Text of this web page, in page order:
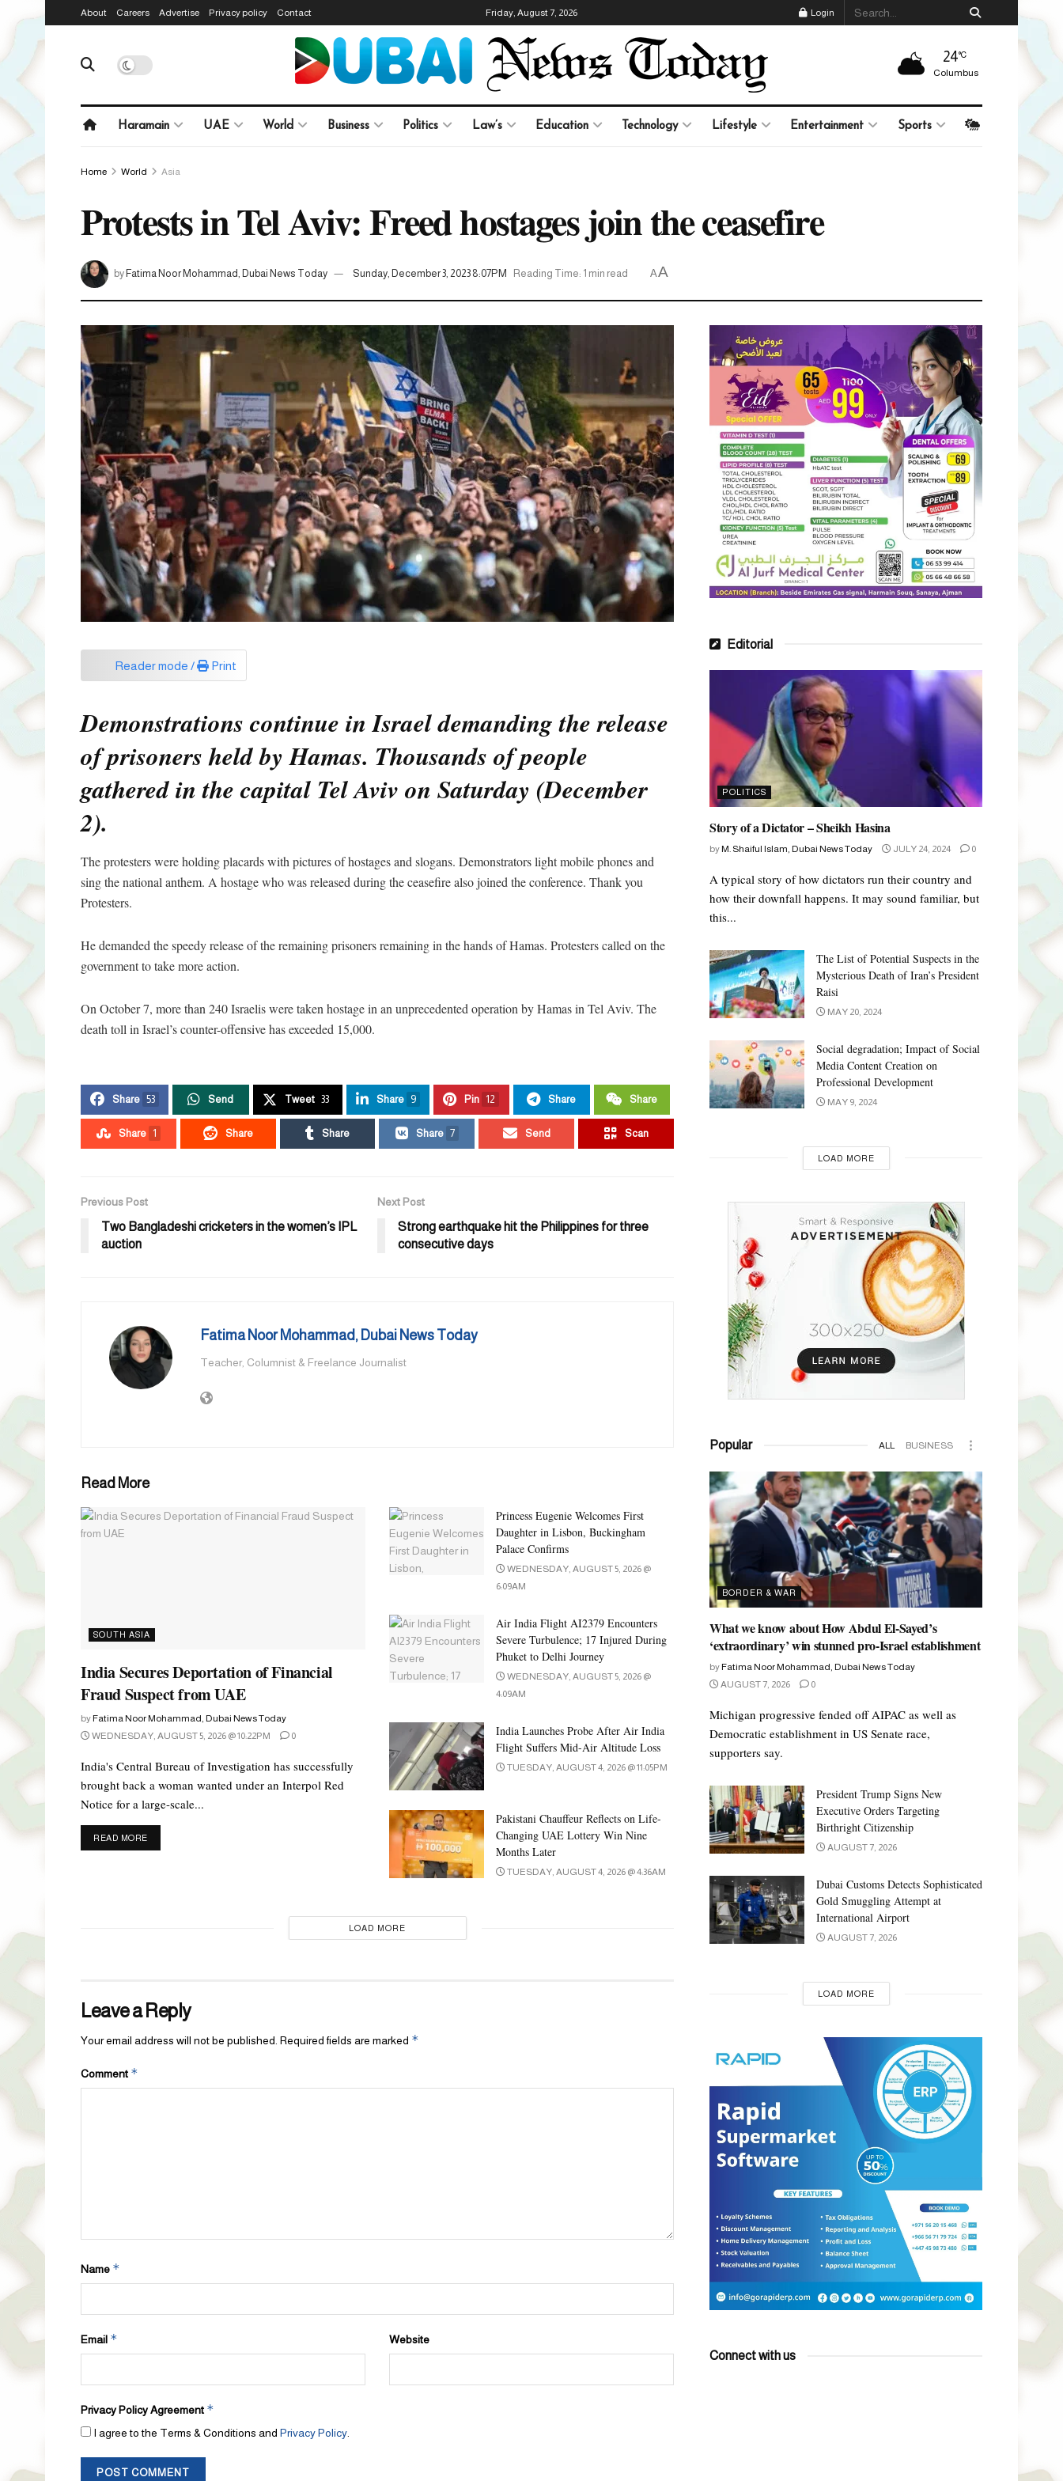
About Careers Advertise Privacy policy Contact Friday, August 7, 2026 Login
24°C
Columbus
Haramain UAE World Business Politics Law’s Education Technology Lifestyle Entertainment Sports
Home World Asia
Protests in Tel Aviv: Freed hostages join the ceasefire
by Fatima Noor Mohammad, Dubai News Today Sunday, December 3, 2023 8:07PM Reading Time: 1 min read AA
Reader mode / Print
Demonstrations continue in Israel demanding the release
of prisoners held by Hamas. Thousands of people
gathered in the capital Tel Aviv on Saturday (December
2).
The protesters were holding placards with pictures of hostages and slogans. Demonstrators light mobile phones and
sing the national anthem. A hostage who was released during the ceasefire also joined the conference. Thank you
Protesters.
He demanded the speedy release of the remaining prisoners remaining in the hands of Hamas. Protesters called on the
government to take more action.
On October 7, more than 240 Israelis were taken hostage in an unprecedented operation by Hamas in Tel Aviv. The
death toll in Israel’s counter-offensive has exceeded 15,000.
Share 53 Send Tweet 33 Share 9 Pin 12 Share Share
Share 1 Share Share Share 7 Send Scan
Previous Post
Two Bangladeshi cricketers in the women’s IPL
auction
Next Post
Strong earthquake hit the Philippines for three
consecutive days
Fatima Noor Mohammad, Dubai News Today
Teacher, Columnist & Freelance Journalist
Read More
SOUTH ASIA
India Secures Deportation of Financial
Fraud Suspect from UAE
by Fatima Noor Mohammad, Dubai News Today
WEDNESDAY, AUGUST 5, 2026 @ 10:22PM
0
India's Central Bureau of Investigation has successfully
brought back a woman wanted under an Interpol Red
Notice for a large-scale...
READ MOREDETAILS
Princess Eugenie Welcomes First
Daughter in Lisbon, Buckingham
Palace Confirms
WEDNESDAY, AUGUST 5, 2026 @
6:09AM
Air India Flight AI2379 Encounters
Severe Turbulence; 17 Injured During
Phuket to Delhi Journey
WEDNESDAY, AUGUST 5, 2026 @
4:09AM
India Launches Probe After Air India
Flight Suffers Mid-Air Altitude Loss
TUESDAY, AUGUST 4, 2026 @ 11:05PM
Pakistani Chauffeur Reflects on Life-
Changing UAE Lottery Win Nine
Months Later
TUESDAY, AUGUST 4, 2026 @ 4:36AM
LOAD MORE
Leave a Reply
Your email address will not be published. Required fields are marked *
Comment *
Name *
Email * Website
Privacy Policy Agreement *
I agree to the Terms & Conditions and Privacy Policy
Editorial
POLITICS
Story of a Dictator – Sheikh Hasina
by M. Shaiful Islam, Dubai News Today JULY 24, 2024 0
A typical story of how dictators run their country and
how their downfall happens. It may sound familiar, but
this...
The List of Potential Suspects in the
Mysterious Death of Iran’s President
Raisi
MAY 20, 2024
Social degradation; Impact of Social
Media Content Creation on
Professional Development
MAY 9, 2024
LOAD MORE
Popular ALL BUSINESS
BORDER & WAR
What we know about How Abdul El-Sayed’s
‘extraordinary’ win stunned pro-Israel establishment
by Fatima Noor Mohammad, Dubai News Today
AUGUST 7, 2026
0
Michigan progressive fended off AIPAC as well as
Democratic establishment in US Senate race,
supporters say.
President Trump Signs New
Executive Orders Targeting
Birthright Citizenship
AUGUST 7, 2026
Dubai Customs Detects Sophisticated
Gold Smuggling Attempt at
International Airport
AUGUST 7, 2026
LOAD MORE
Connect with us